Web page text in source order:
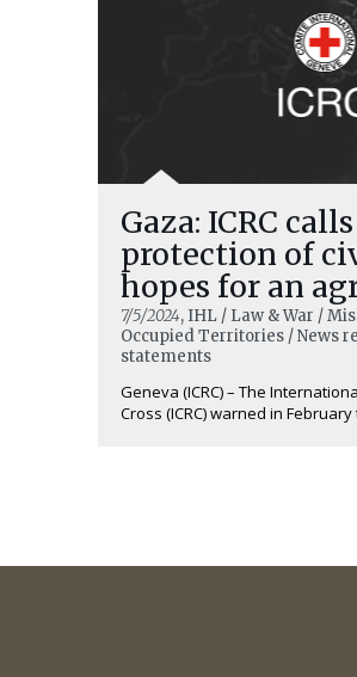
Gaza: ICRC
protection of
hopes for an
7/5/2024, IHL / Law & War /
Occupied Territories / News
statements
Geneva (ICRC) – The
Cross (ICRC) warned in February